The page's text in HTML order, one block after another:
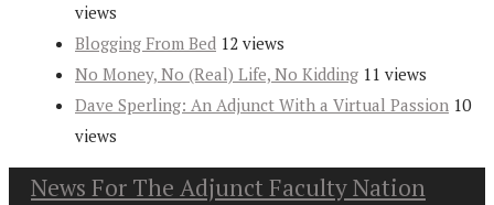
views
Blogging From Bed 12 views
No Money, No (Real) Life, No Kidding 11 views
Dave Sperling: An Adjunct With a Virtual Passion 10
views
News For The Adjunct Faculty Nation